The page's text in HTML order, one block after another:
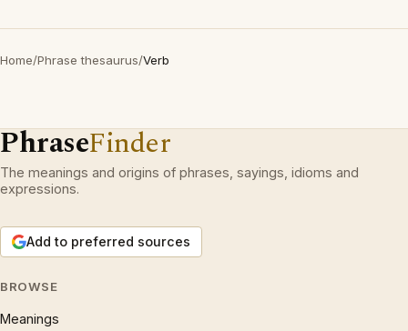
Home/Phrase thesaurus/Verb
PhraseFinder
The meanings and origins of phrases, sayings, idioms and
expressions.
Add to preferred sources
BROWSE
Meanings